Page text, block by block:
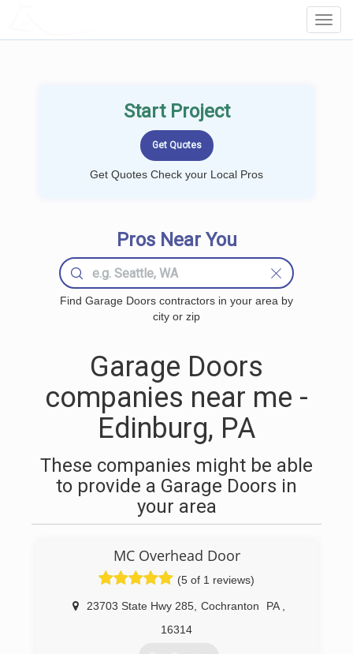
Start Project
Get Quotes Check your Local Pros
Pros Near You
Find Garage Doors contractors in your area by
city or zip
Garage Doors
companies near me -
Edinburg, PA
These companies might be able
to provide a Garage Doors in
your area
MC Overhead Door
(5 of 1 reviews)
23703 State Hwy 285, Cochranton PA
16314